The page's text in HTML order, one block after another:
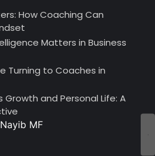
How Coaching Can
Matters in Business
Turning to Coaches in
Growth and Personal Life: A
Nayib MF